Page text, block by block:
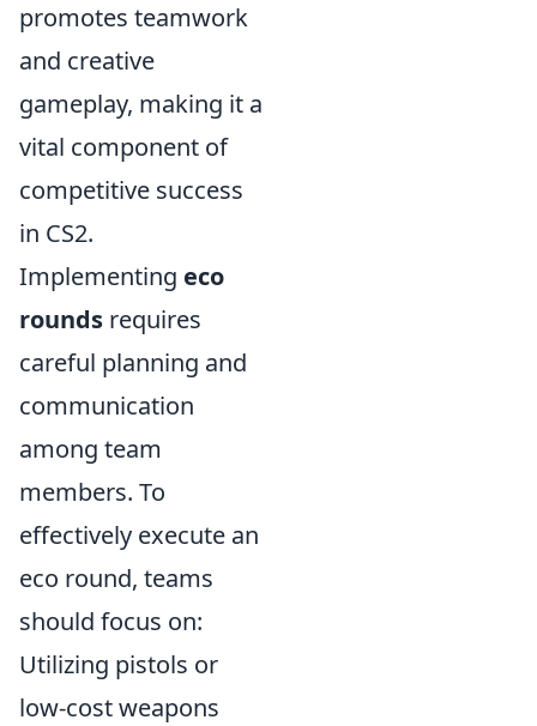
promotes teamwork
and creative
gameplay, making it a
vital component of
competitive success
in CS2.
Implementing eco
rounds requires
careful planning and
communication
among team
members. To
effectively execute an
eco round, teams
should focus on:
Utilizing pistols or
low-cost weapons